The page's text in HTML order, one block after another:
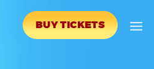
BUY TICKETS